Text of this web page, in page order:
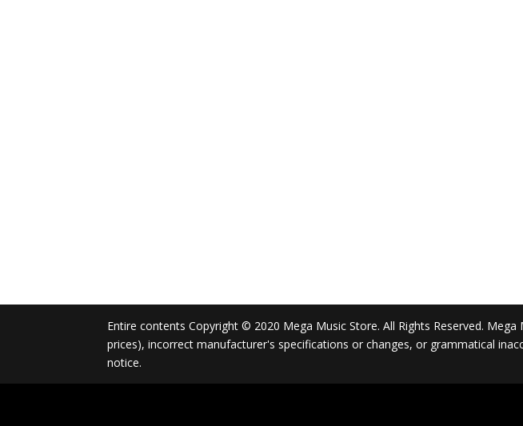
Entire contents Copyright © 2020 Mega Music Store. All Rights Reserved.
prices), incorrect manufacturer's specifications or changes, or grammatical
notice.